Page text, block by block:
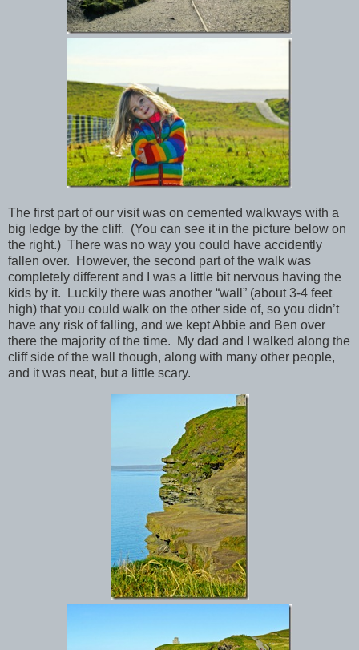
The first part of our visit was on cemented walkways with a
big ledge by the cliff. (You can see it in the picture below on
the right.) There was no way you could have accidently
fallen over. However, the second part of the walk was
completely different and I was a little bit nervous having the
kids by it. Luckily there was another “wall” (about 3-4 feet
high) that you could walk on the other side of, so you didn’t
have any risk of falling, and we kept Abbie and Ben over
there the majority of the time. My dad and I walked along the
cliff side of the wall though, along with many other people,
and it was neat, but a little scary.